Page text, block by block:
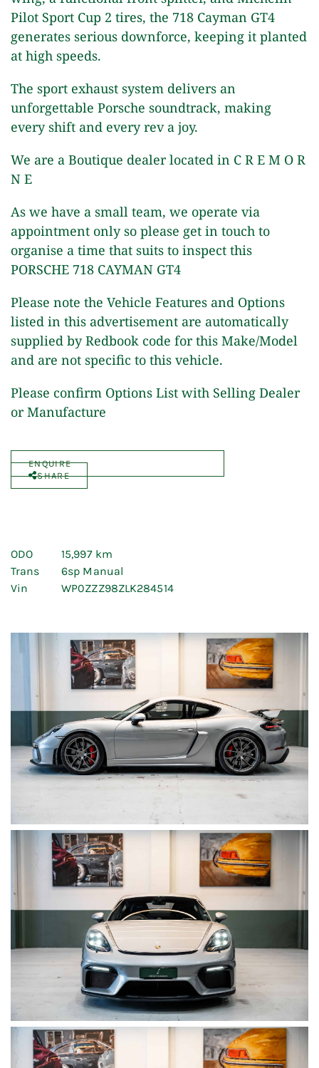
Pilot Sport Cup 2 tires, the 718 Cayman GT4
generates serious downforce, keeping it planted
at high speeds.
The sport exhaust system delivers an
unforgettable Porsche soundtrack, making
every shift and every rev a joy.
We are a Boutique dealer located in C R E M O R
N E
As we have a small team, we operate via
appointment only so please get in touch to
organise a time that suits to inspect this
PORSCHE 718 CAYMAN GT4
Please note the Vehicle Features and Options
listed in this advertisement are automatically
supplied by Redbook code for this Make/Model
and are not specific to this vehicle.
Please confirm Options List with Selling Dealer
or Manufacture
ENQUIRE
SHARE
ODO
15,997 km
Trans
6sp Manual
Vin
WP0ZZZ98ZLK284514